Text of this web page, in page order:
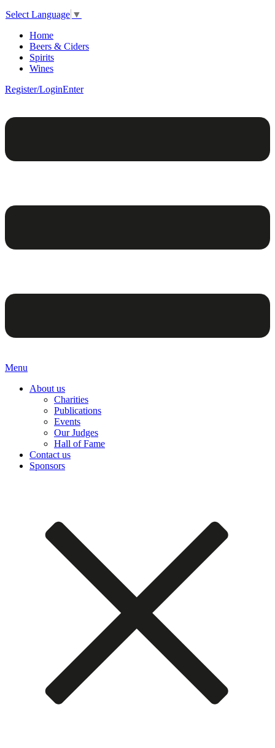
Select Language ▼
Home
Beers & Ciders
Spirits
Wines
Register/LoginEnter
Menu
About us
Charities
Publications
Events
Our Judges
Hall of Fame
Contact us
Sponsors